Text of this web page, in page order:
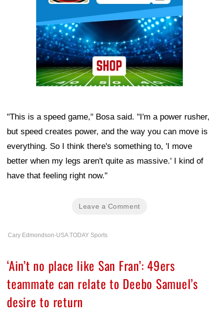
"This is a speed game," Bosa said. "I'm a power rusher,
but speed creates power, and the way you can move is
everything. So I think there's something to, 'I move
better when my legs aren't quite as massive.' I kind of
have that feeling right now."
Leave a Comment
Cary Edmondson-USA TODAY Sports
‘Ain’t no place like San Fran’: 49ers
teammate can relate to Deebo Samuel’s
desire to return